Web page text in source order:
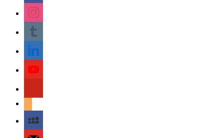
instagram
tumblr
linkedin
youtube
pinterest
amazon
myspace
mail